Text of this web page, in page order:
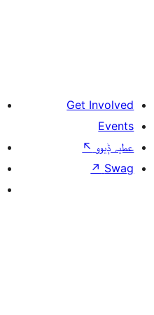
Get Involved
Events
عطیہ ݙیوو ↖
Swag
↗